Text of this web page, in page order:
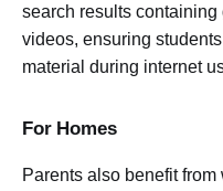
search results
videos, ensuring
material during internet
For Homes
Parents also benefit